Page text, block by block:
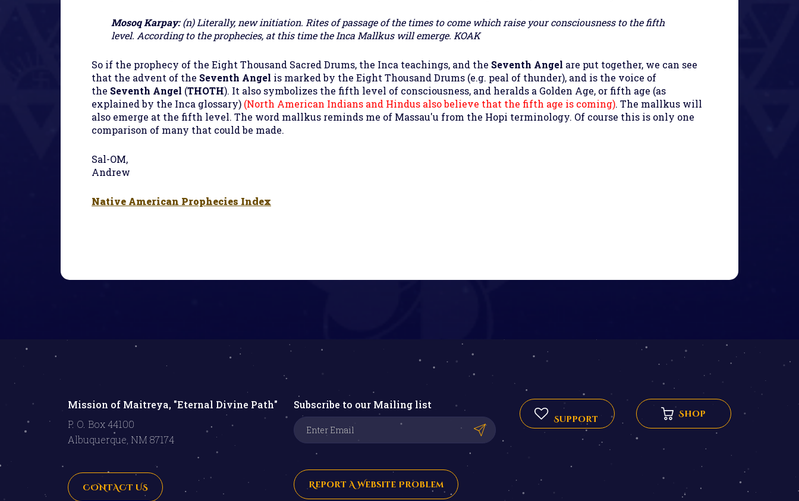
Mosoq Karpay:(n) Literally, new initiation. Rites of passage of the times to come which raise your consciousness to the fifth
level. According to the prophecies, at this time the Inca Mallkus will emerge. KOAK
So if the prophecy of the Eight Thousand Sacred Drums, the Inca teachings, and the Seventh Angel are put together, we can see
that the advent of the Seventh Angel is marked by the Eight Thousand Drums (e.g. peal of thunder), and is the voice of
the Seventh Angel (THOTH). It also symbolizes the fifth level of consciousness, and heralds a Golden Age, or fifth age (as
explained by the Inca glossary) (North American Indians and Hindus also believe that the fifth age is coming). The mallkus will
also emerge at the fifth level. The word mallkus reminds me of Massau'u from the Hopi terminology. Of course this is only one
comparison of many that could be made.
Sal-OM,
Andrew
Native American Prophecies Index
Mission of Maitreya, "Eternal Divine Path"
P. O. Box 44100
Albuquerque, NM 87174
CONTACT US
Subscribe to our Mailing list
Report A Website Problem
Support Shop